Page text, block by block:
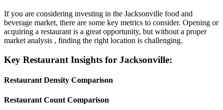
If you are considering investing in the Jacksonville food and
beverage market, there are some key metrics to consider. Opening or
acquiring a restaurant is a great opportunity, but without a proper
market analysis , finding the right location is challenging.
Key Restaurant Insights for Jacksonville:
Restaurant Density Comparison
Restaurant Count Comparison